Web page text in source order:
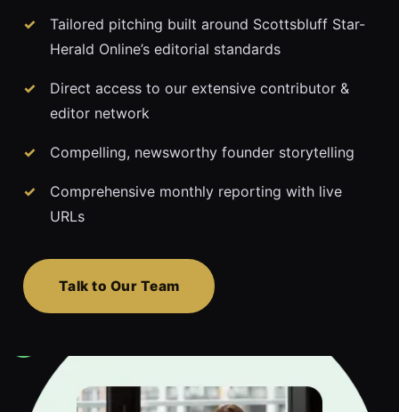
Tailored pitching built around Scottsbluff Star-
Herald Online’s editorial standards
Direct access to our extensive contributor &
editor network
Compelling, newsworthy founder storytelling
Comprehensive monthly reporting with live
URLs
Talk to Our Team